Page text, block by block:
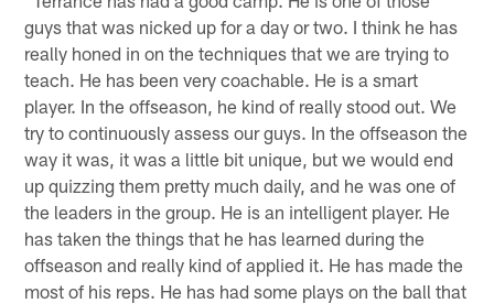
guys that was nicked up for a day or two. I think he has
really honed in on the techniques that we are trying to
teach. He has been very coachable. He is a smart
player. In the offseason, he kind of really stood out. We
try to continuously assess our guys. In the offseason the
way it was, it was a little bit unique, but we would end
up quizzing them pretty much daily, and he was one of
the leaders in the group. He is an intelligent player. He
has taken the things that he has learned during the
offseason and really kind of applied it. He has made the
most of his reps. He has had some plays on the ball that